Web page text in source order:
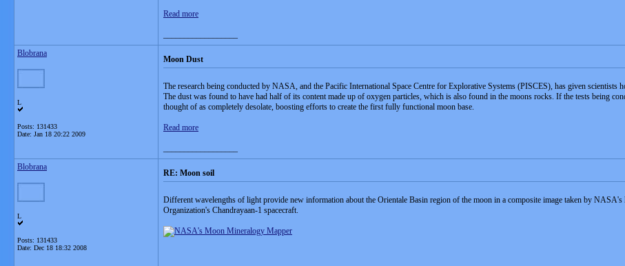
Read more
Blobrana
L
Posts: 131433
Date: Jan 18 20:22 2009
Moon Dust
The research being conducted by NASA, and the Pacific International Space Centre for Explorative Systems (PISCES), has given scientists
The dust was found to have had half of its content made up of oxygen particles, which is also found in the moons rocks. If the tests being
thought of as completely desolate, boosting efforts to create the first fully functional moon base.
Read more
Blobrana
L
Posts: 131433
Date: Dec 18 18:32 2008
RE: Moon soil
Different wavelengths of light provide new information about the Orientale Basin region of the moon in a composite image taken by
Organization's Chandrayaan-1 spacecraft.